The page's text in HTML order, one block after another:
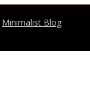
Minimalist Blog